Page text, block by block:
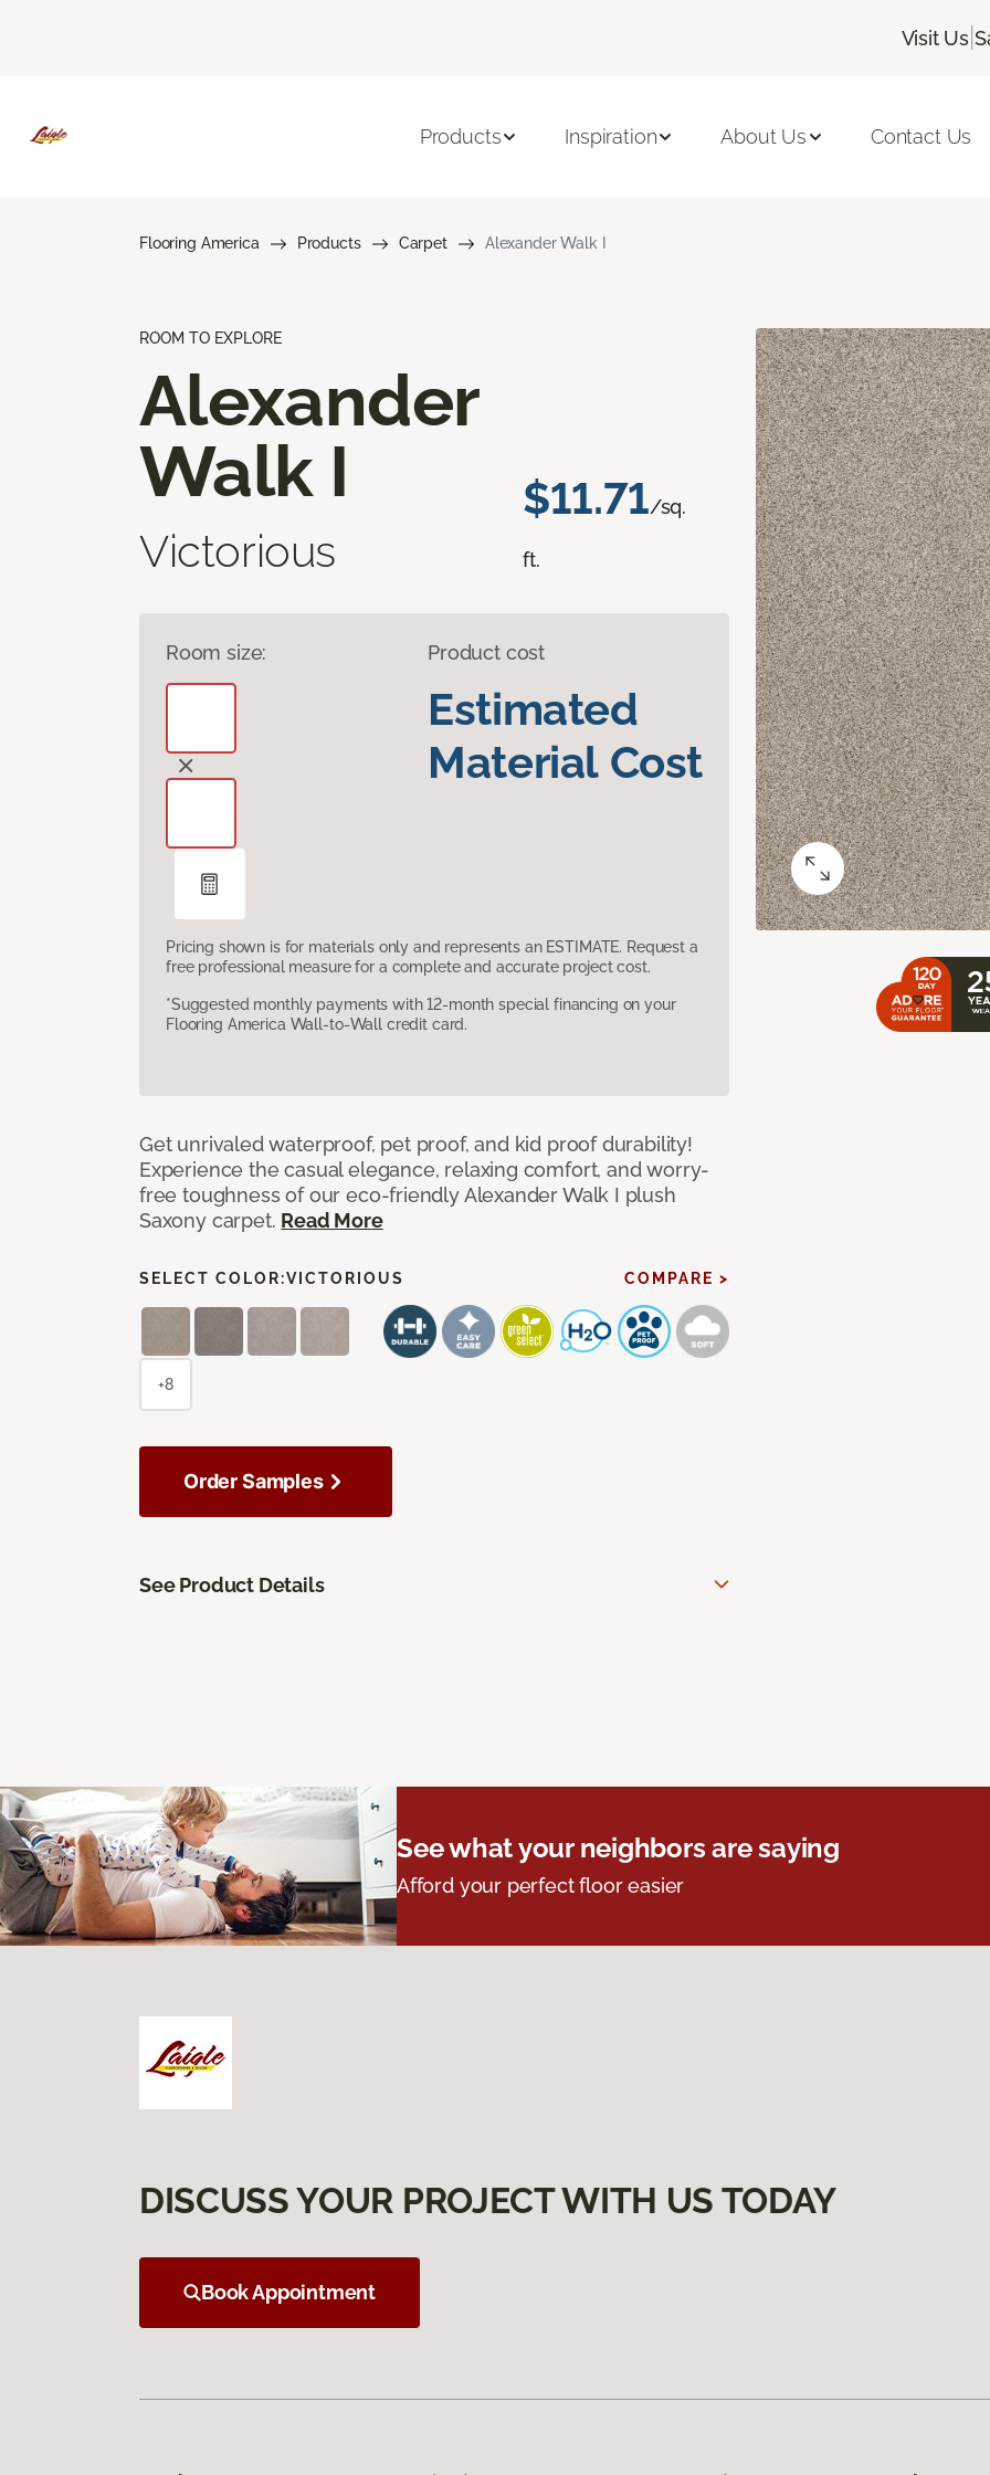
Visit Us |
Products Inspiration About Us Contact Us
Flooring America Products Carpet Alexander Walk I
ROOM TO EXPLORE
Alexander
Walk I
Victorious
$11.71/sq.
ft.
Room size: Product cost
Estimated
Material Cost
Pricing shown is for materials only and represents an ESTIMATE. Request a
free professional measure for a complete and accurate project cost.
*Suggested monthly payments with 12-month special financing on your
Flooring America Wall-to-Wall credit card.
Get unrivaled waterproof, pet proof, and kid proof durability!
Experience the casual elegance, relaxing comfort, and worry-
free toughness of our eco-friendly Alexander Walk I plush
Saxony carpet. Read More
SELECT COLOR:VICTORIOUS COMPARE >
+8
Order Samples
See Product Details
See what your neighbors are saying
Afford your perfect floor easier
DISCUSS YOUR PROJECT WITH US TODAY
Book Appointment